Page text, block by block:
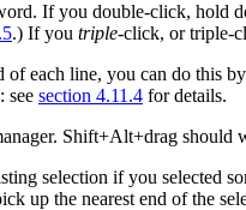
If you double-click, hold
.) If you triple-click, ortriple-
of each line, you can do this
see section 4.11.4 for details.
Shift+Alt+drag should
selection if you selected
up the nearest end of the